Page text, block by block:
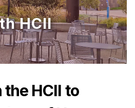
Students
HCII
HCII to